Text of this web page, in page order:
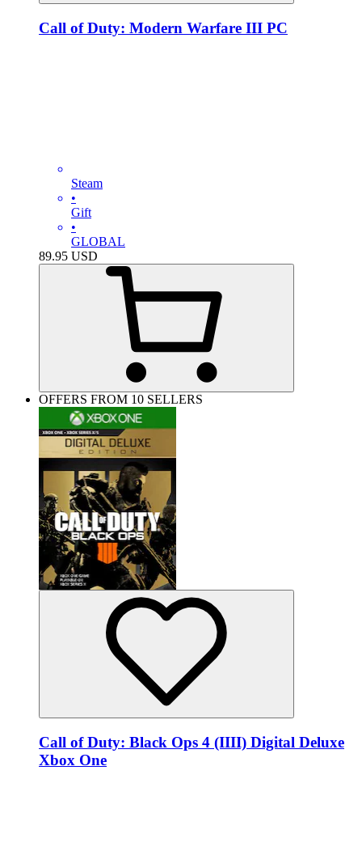
Call of Duty: Modern Warfare III PC
Steam
•
Gift
•
GLOBAL
89.95 USD
OFFERS FROM 10 SELLERS
Call of Duty: Black Ops 4 (IIII) Digital Deluxe
Xbox One